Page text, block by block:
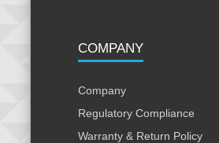
COMPANY
Company
Regulatory Compliance
Warranty & Return Policy